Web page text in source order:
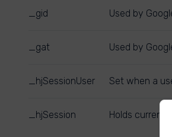
_gid Used by
_gat Used by
_hjSessionUser Set when a
_hjSession Holds current